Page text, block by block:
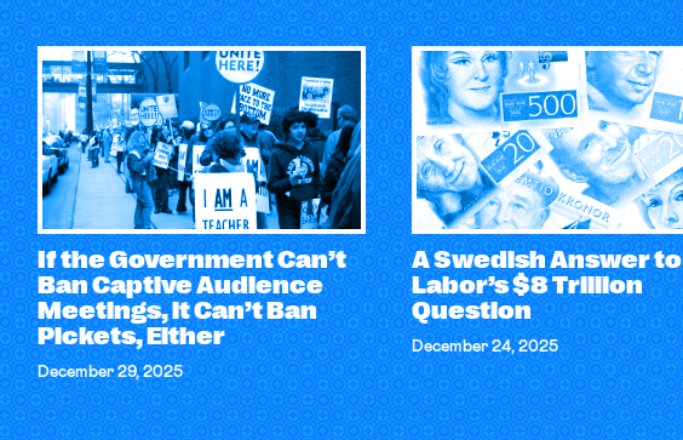
If the Government Can’t
Ban Captive Audience
Meetings, it Can’t Ban
Pickets, Either
December 29, 2025
A Swedish Answer to
Labor’s $8 Trillion
Question
December 24, 2025